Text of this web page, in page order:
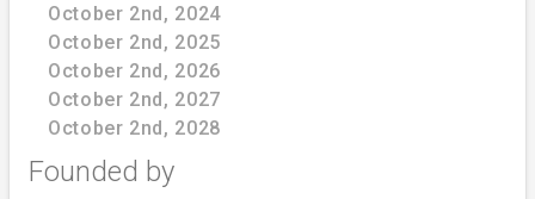
October 2nd, 2024
October 2nd, 2025
October 2nd, 2026
October 2nd, 2027
October 2nd, 2028
Founded by